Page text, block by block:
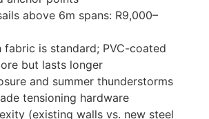
above 6m spans: R9,000–
fabric is standard; PVC-coated
but lasts longer
and summer thunderstorms
tensioning hardware
(existing walls vs. new steel